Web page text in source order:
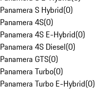
Panamera S Hybrid(0)
Panamera 4S(0)
Panamera 4S E-Hybrid(0)
Panamera 4S Diesel(0)
Panamera GTS(0)
Panamera Turbo(0)
Panamera Turbo E-Hybrid(0)